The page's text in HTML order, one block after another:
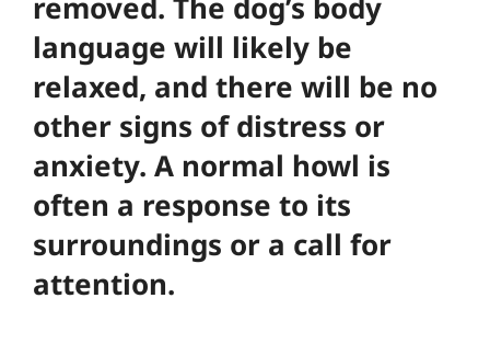
language will likely be
relaxed, and there will be no
other signs of distress or
anxiety. A normal howl is
often a response to its
surroundings or a call for
attention.